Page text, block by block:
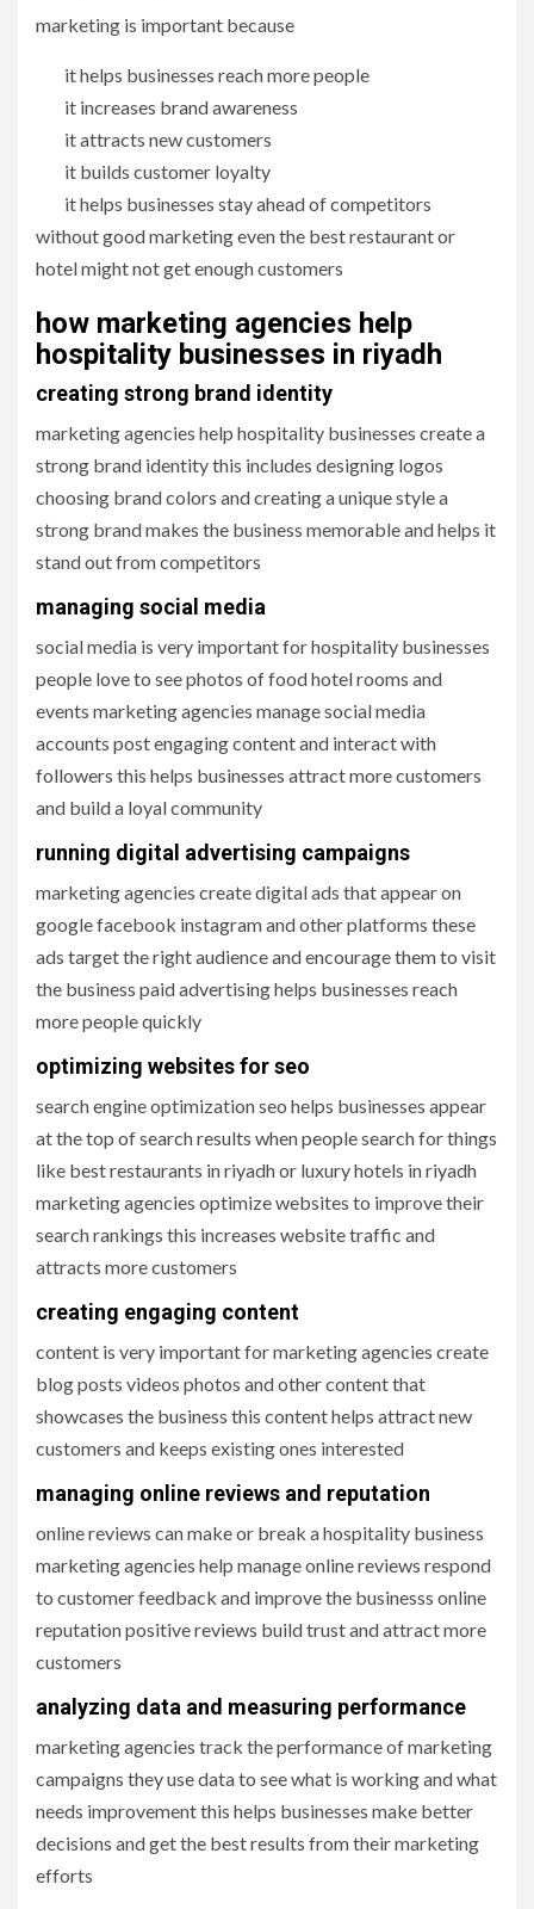
marketing is important because
it helps businesses reach more people
it increases brand awareness
it attracts new customers
it builds customer loyalty
it helps businesses stay ahead of competitors
without good marketing even the best restaurant or
hotel might not get enough customers
how marketing agencies help
hospitality businesses in riyadh
creating strong brand identity
marketing agencies help hospitality businesses create a
strong brand identity this includes designing logos
choosing brand colors and creating a unique style a
strong brand makes the business memorable and helps it
stand out from competitors
managing social media
social media is very important for hospitality businesses
people love to see photos of food hotel rooms and
events marketing agencies manage social media
accounts post engaging content and interact with
followers this helps businesses attract more customers
and build a loyal community
running digital advertising campaigns
marketing agencies create digital ads that appear on
google facebook instagram and other platforms these
ads target the right audience and encourage them to visit
the business paid advertising helps businesses reach
more people quickly
optimizing websites for seo
search engine optimization seo helps businesses appear
at the top of search results when people search for things
like best restaurants in riyadh or luxury hotels in riyadh
marketing agencies optimize websites to improve their
search rankings this increases website traffic and
attracts more customers
creating engaging content
content is very important for marketing agencies create
blog posts videos photos and other content that
showcases the business this content helps attract new
customers and keeps existing ones interested
managing online reviews and reputation
online reviews can make or break a hospitality business
marketing agencies help manage online reviews respond
to customer feedback and improve the businesss online
reputation positive reviews build trust and attract more
customers
analyzing data and measuring performance
marketing agencies track the performance of marketing
campaigns they use data to see what is working and what
needs improvement this helps businesses make better
decisions and get the best results from their marketing
efforts